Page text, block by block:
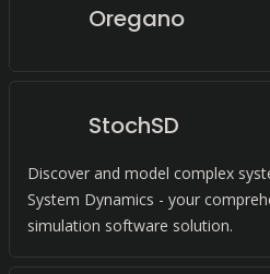
Oregano
StochSD
Discover and model complex
System Dynamics - your
simulation software solution.